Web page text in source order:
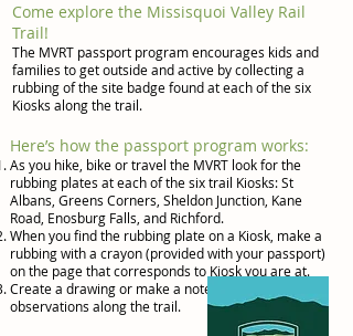
Come explore the Missisquoi Valley Rail
Trail!
The MVRT passport program encourages kids and
families to get outside and active by collecting a
rubbing of the site badge found at each of the six
Kiosks along the trail.
Here’s how the passport program works:
As you hike, bike or travel the MVRT look for the
rubbing plates at each of the six trail Kiosks: St
Albans, Greens Corners, Sheldon Junction, Kane
Road, Enosburg Falls, and Richford.
When you find the rubbing plate on a Kiosk, make a
rubbing with a crayon (provided with your passport)
on the page that corresponds to Kiosk you are at.
Create a drawing or make a note of your
observations along the trail.